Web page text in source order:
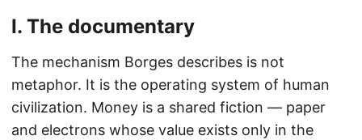
I. The documentary
The mechanism Borges describes is not
metaphor. It is the operating system of human
civilization. Money is a shared fiction — paper
and electrons whose value exists only in the